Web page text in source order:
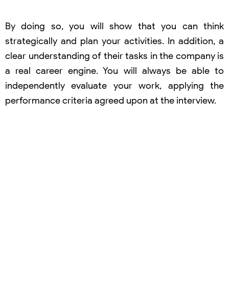
By doing so, you will show that you can think
strategically and plan your activities. In addition, a
clear understanding of their tasks in the company is
a real career engine. You will always be able to
independently evaluate your work, applying the
performance criteria agreed upon at the interview.